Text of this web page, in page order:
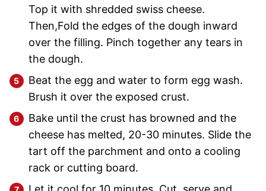
Top it with shredded swiss cheese.
Then,Fold the edges of the dough inward
over the filling. Pinch together any tears in
the dough.
Beat the egg and water to form egg wash.
Brush it over the exposed crust.
Bake until the crust has browned and the
cheese has melted, 20-30 minutes. Slide the
tart off the parchment and onto a cooling
rack or cutting board.